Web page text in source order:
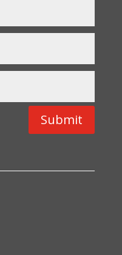
Submit